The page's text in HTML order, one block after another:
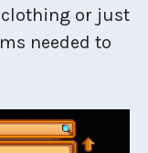
clothing or just
needed to